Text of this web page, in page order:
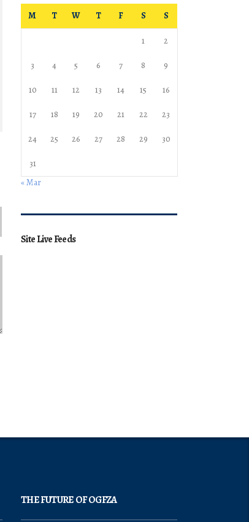
M T W T F S S
1 2
3 4 5 6 7 8 9
10 11 12 13 14 15 16
17 18 19 20 21 22 23
24 25 26 27 28 29 30
31
« Mar
Site Live Feeds
THE FUTURE OF OGFZA